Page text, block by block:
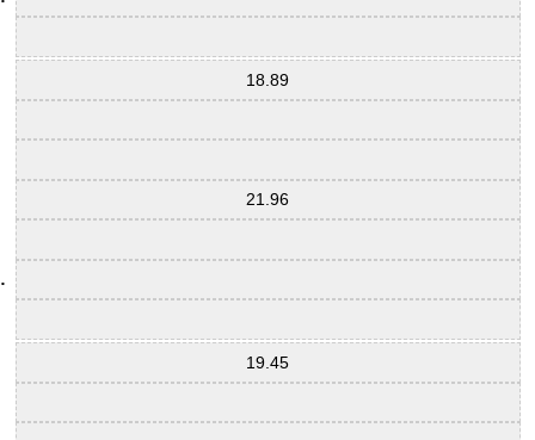
18.89
21.96
19.45